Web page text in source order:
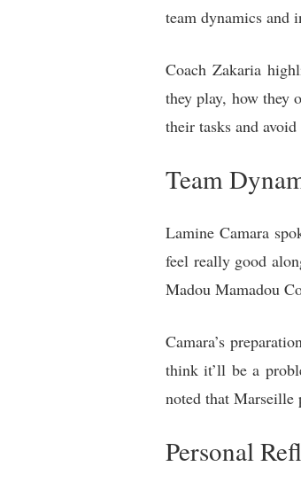
team dynamics and
Coach Zakaria
they play, how they
their tasks and
Team
Lamine Camara
feel really good
Madou Mamadou
Camara’s
think it’ll be a
noted that Marseille
Personal